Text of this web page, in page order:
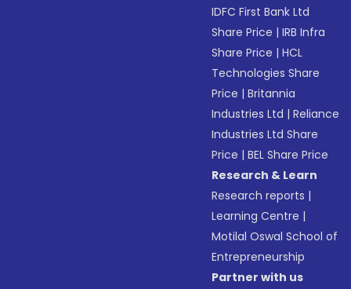
IDFC First Bank Ltd
Share Price |IRB Infra
Share Price |HCL
Technologies Share
Price |Britannia
Industries Ltd |Reliance
Industries Ltd Share
Price |BEL Share Price
Research & Learn
Research reports |
Learning Centre |
Motilal Oswal School of
Entrepreneurship
Partner with us